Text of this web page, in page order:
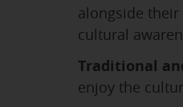
alongside
cultural
Traditional
enjoy the